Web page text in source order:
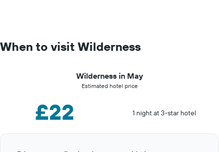
When to visit Wilderness
Wilderness in May
Estimated hotel price
£22 1 night at 3-star hotel